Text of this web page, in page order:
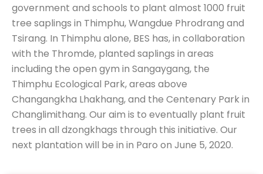
government and schools to plant almost 1000 fruit
tree saplings in Thimphu, Wangdue Phrodrang and
Tsirang. In Thimphu alone, BES has, in collaboration
with the Thromde, planted saplings in areas
including the open gym in Sangaygang, the
Thimphu Ecological Park, areas above
Changangkha Lhakhang, and the Centenary Park in
Changlimithang. Our aim is to eventually plant fruit
trees in all dzongkhags through this initiative. Our
next plantation will be in in Paro on June 5, 2020.